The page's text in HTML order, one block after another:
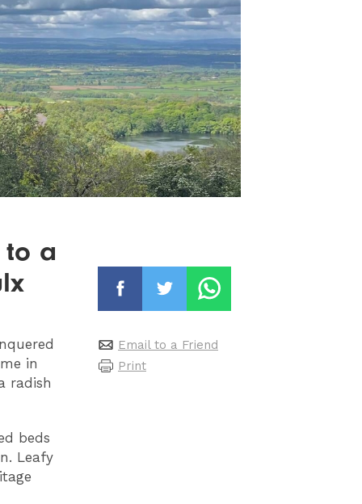
to a
in
radish
beds
Leafy
Email to a Friend
Print